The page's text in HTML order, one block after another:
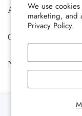
We use
marketing, and
Privacy Policy.
About us
Quick Links
Newsletter